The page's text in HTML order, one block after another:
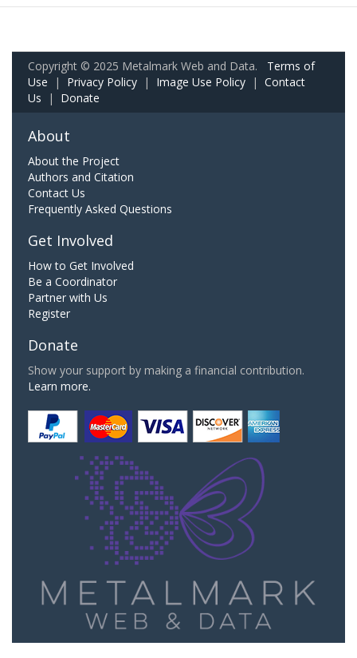
Copyright © 2025 Metalmark Web and Data. Terms of
Use | Privacy Policy | Image Use Policy | Contact
Us | Donate
About
About the Project
Authors and Citation
Contact Us
Frequently Asked Questions
Get Involved
How to Get Involved
Be a Coordinator
Partner with Us
Register
Donate
Show your support by making a financial contribution.
Learn more.